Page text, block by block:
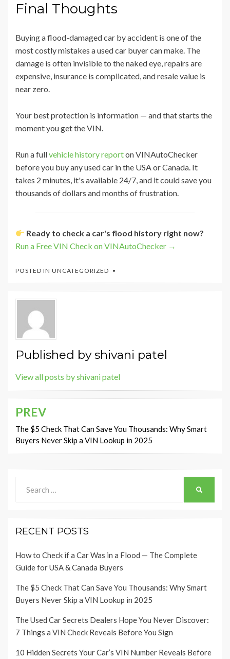
Final Thoughts
Buying a flood-damaged car by accident is one of the
most costly mistakes a used car buyer can make. The
damage is often invisible to the naked eye, repairs are
expensive, insurance is complicated, and resale value is
near zero.
Your best protection is information — and that starts the
moment you get the VIN.
Run a fullvehicle history reporton VINAutoChecker
before you buy any used car in the USA or Canada. It
takes 2 minutes, it's available 24/7, and it could save you
thousands of dollars and months of frustration.
Ready to check a car's flood history right now?
Run a Free VIN Check on VINAutoChecker →
POSTED IN UNCATEGORIZED
Published byshivani patel
View all posts by shivani patel
Post
navigation
PREV
The $5 Check That Can Save You Thousands: Why Smart
Buyers Never Skip a VIN Lookup in 2025
for:
RECENT POSTS
How to Check if a Car Was in a Flood — The Complete
Guide for USA & Canada Buyers
The $5 Check That Can Save You Thousands: Why Smart
Buyers Never Skip a VIN Lookup in 2025
The Used Car Secrets Dealers Hope You Never Discover:
7 Things a VIN Check Reveals Before You Sign
10 Hidden Secrets Your Car’s VIN Number Reveals Before